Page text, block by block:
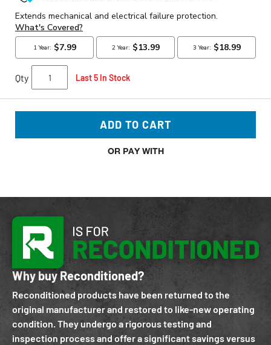
link.
Qty Last 5 In Stock
ADD TO CART
OR PAY WITH
Why buy Reconditioned?
Reconditioned products have been returned to the
original manufacturer and restored to like-new operating
condition. They undergo a rigorous testing and
inspection process and offer a significant savings versus